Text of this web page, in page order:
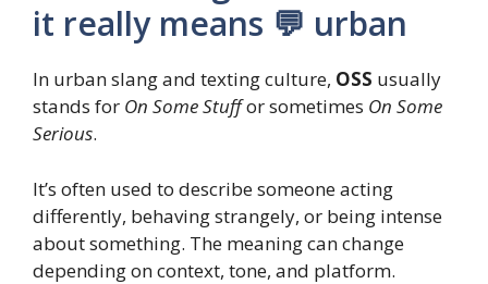
it really means 💬 urban
In urban slang and texting culture, OSS usually
stands for On Some Stuffor sometimes On Some
Serious.
It’s often used to describe someone acting
differently, behaving strangely, or being intense
about something. The meaning can change
depending on context, tone, and platform.